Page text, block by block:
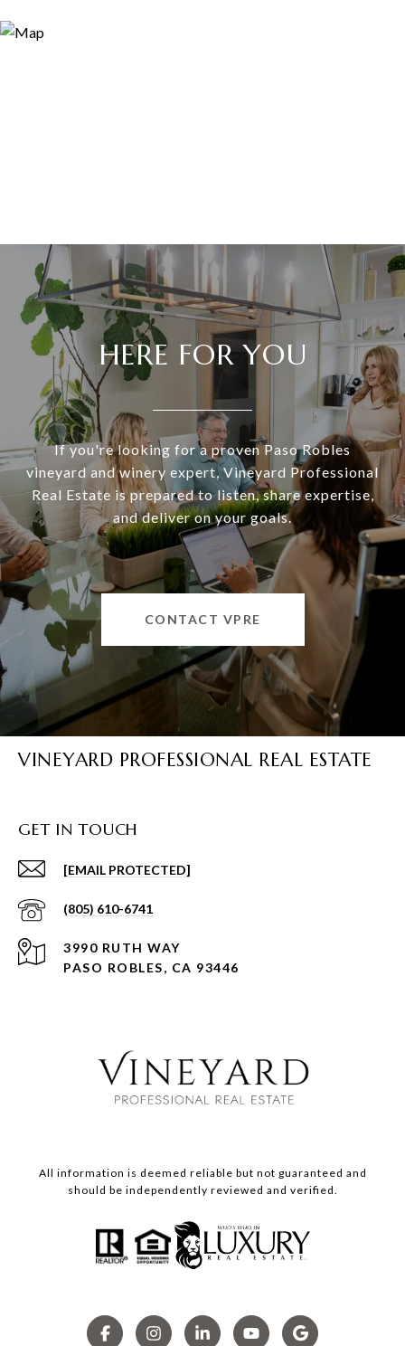
HERE FOR YOU
If you're looking for a proven Paso Robles
vineyard and winery expert, Vineyard Professional
Real Estate is prepared to listen, share expertise,
and deliver on your goals.
CONTACT VPRE
VINEYARD PROFESSIONAL REAL ESTATE
GET IN TOUCH
[EMAIL PROTECTED]
(805) 610-6741
3990 RUTH WAY
PASO ROBLES, CA 93446
All information is deemed reliable but not guaranteed and
should be independently reviewed and verified.